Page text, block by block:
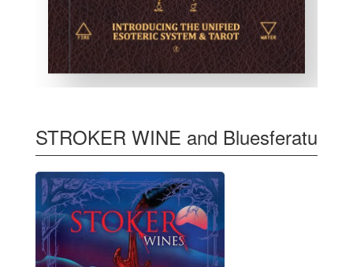
STROKER WINE and Bluesferatu